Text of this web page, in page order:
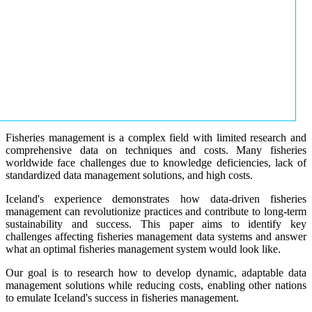
Fisheries management is a complex field with limited research and
comprehensive data on techniques and costs. Many fisheries
worldwide face challenges due to knowledge deficiencies, lack of
standardized data management solutions, and high costs.
Iceland's experience demonstrates how data-driven fisheries
management can revolutionize practices and contribute to long-term
sustainability and success. This paper aims to identify key
challenges affecting fisheries management data systems and answer
what an optimal fisheries management system would look like.
Our goal is to research how to develop dynamic, adaptable data
management solutions while reducing costs, enabling other nations
to emulate Iceland's success in fisheries management.